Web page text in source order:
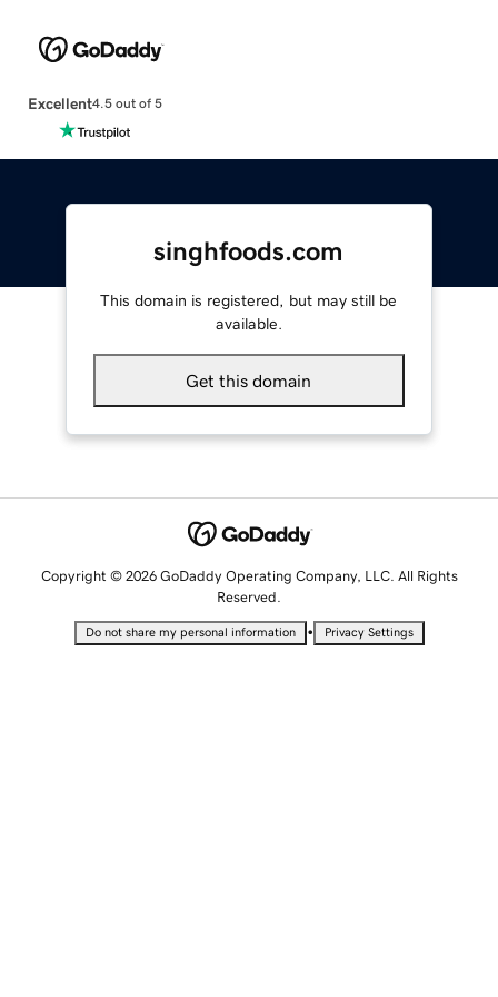
Excellent4.5 out of 5
singhfoods.com
This domain is registered, but may still be
available.
Get this domain
Copyright © 2026 GoDaddy Operating Company, LLC. All Rights
Reserved.
Do not share my personal information • Privacy Settings